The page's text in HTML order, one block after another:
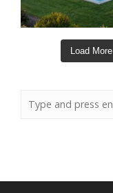
Load More